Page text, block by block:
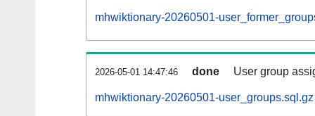
mhwiktionary-20260501-
2026-05-01 14:47:46 done User group
mhwiktionary-20260501-user_groups.sql.gz